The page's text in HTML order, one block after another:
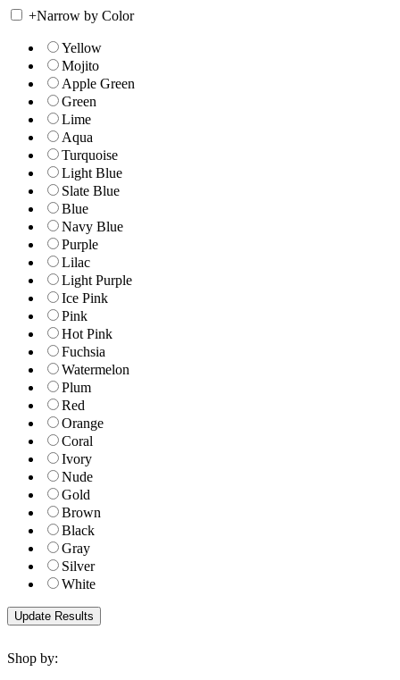
+Narrow by Color
Yellow
Mojito
Apple Green
Green
Lime
Aqua
Turquoise
Light Blue
Slate Blue
Blue
Navy Blue
Purple
Lilac
Light Purple
Ice Pink
Pink
Hot Pink
Fuchsia
Watermelon
Plum
Red
Orange
Coral
Ivory
Nude
Gold
Brown
Black
Gray
Silver
White
Shop by: